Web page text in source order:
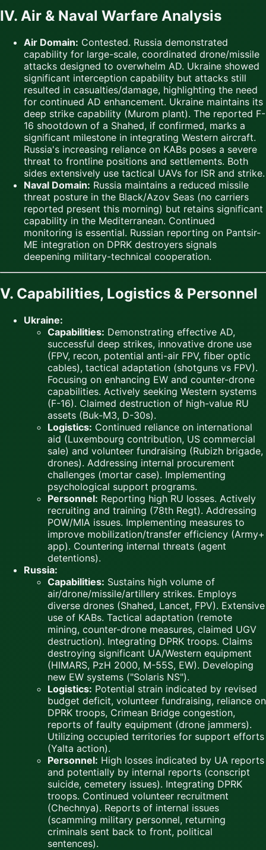
IV. Air & Naval Warfare Analysis
Air Domain: Contested. Russia demonstrated
capability for large-scale, coordinated drone/missile
attacks designed to overwhelm AD. Ukraine showed
significant interception capability but attacks still
resulted in casualties/damage, highlighting the need
for continued AD enhancement. Ukraine maintains its
deep strike capability (Murom plant). The reported F-
16 shootdown of a Shahed, if confirmed, marks a
significant milestone in integrating Western aircraft.
Russia's increasing reliance on KABs poses a severe
threat to frontline positions and settlements. Both
sides extensively use tactical UAVs for ISR and strike.
Naval Domain: Russia maintains a reduced missile
threat posture in the Black/Azov Seas (no carriers
reported present this morning) but retains significant
capability in the Mediterranean. Continued
monitoring is essential. Russian reporting on Pantsir-
ME integration on DPRK destroyers signals
deepening military-technical cooperation.
V. Capabilities, Logistics & Personnel
Ukraine:
Capabilities: Demonstrating effective AD,
successful deep strikes, innovative drone use
(FPV, recon, potential anti-air FPV, fiber optic
cables), tactical adaptation (shotguns vs FPV).
Focusing on enhancing EW and counter-drone
capabilities. Actively seeking Western systems
(F-16). Claimed destruction of high-value RU
assets (Buk-M3, D-30s).
Logistics: Continued reliance on international
aid (Luxembourg contribution, US commercial
sale) and volunteer fundraising (Rubizh brigade,
drones). Addressing internal procurement
challenges (mortar case). Implementing
psychological support programs.
Personnel: Reporting high RU losses. Actively
recruiting and training (78th Regt). Addressing
POW/MIA issues. Implementing measures to
improve mobilization/transfer efficiency (Army+
app). Countering internal threats (agent
detentions).
Russia:
Capabilities: Sustains high volume of
air/drone/missile/artillery strikes. Employs
diverse drones (Shahed, Lancet, FPV). Extensive
use of KABs. Tactical adaptation (remote
mining, counter-drone measures, claimed UGV
destruction). Integrating DPRK troops. Claims
destroying significant UA/Western equipment
(HIMARS, PzH 2000, M-55S, EW). Developing
new EW systems ("Solaris NS").
Logistics: Potential strain indicated by revised
budget deficit, volunteer fundraising, reliance on
DPRK troops, Crimean Bridge congestion,
reports of faulty equipment (drone jammers).
Utilizing occupied territories for support efforts
(Yalta action).
Personnel: High losses indicated by UA reports
and potentially by internal reports (conscript
suicide, cemetery issues). Integrating DPRK
troops. Continued volunteer recruitment
(Chechnya). Reports of internal issues
(scamming military personnel, returning
criminals sent back to front, political
sentences).